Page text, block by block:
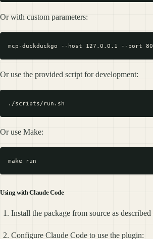
Or with custom parameters:
Or use the provided script for development:
Or use Make:
Using with Claude Code
Install the package from source as described
Configure Claude Code to use the plugin: